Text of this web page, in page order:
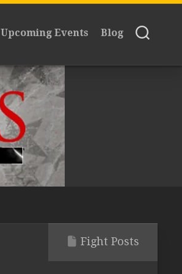
Upcoming Events Blog
Fight Posts